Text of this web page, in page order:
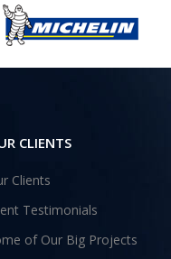
CLIENTS
Clients
Testimonials
of Our Big Projects